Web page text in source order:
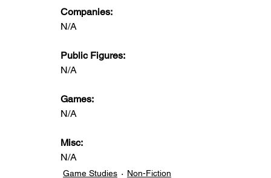
Companies:
N/A
Public Figures:
N/A
Games:
N/A
Misc:
N/A
Game Studies Non-Fiction